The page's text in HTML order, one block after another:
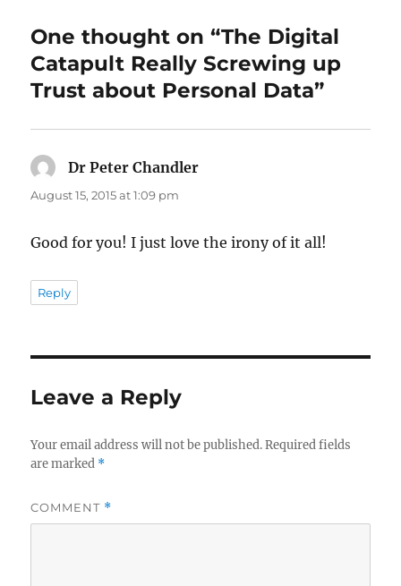
One thought on “The Digital
Catapult Really Screwing up
Trust about Personal Data”
Dr Peter Chandler
August 15, 2015 at 1:09 pm
Good for you! I just love the irony of it all!
Reply
Leave a Reply
Your email address will not be published. Required fields
are marked *
COMMENT *